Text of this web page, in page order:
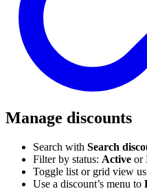
Manage discounts
Search with Search
Filter by status: Active or
Toggle list or grid view
Use a discount’s menu to